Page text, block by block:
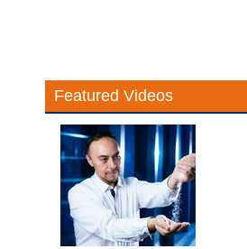
Featured Videos